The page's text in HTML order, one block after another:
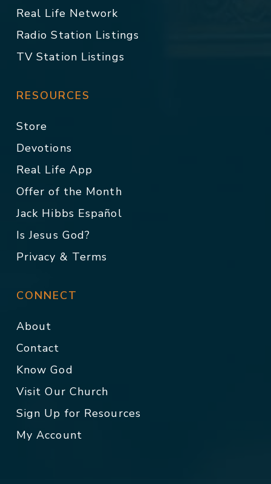
Real Life Network
Radio Station Listings
TV Station Listings
RESOURCES
Store
Devotions
Real Life App
Offer of the Month
Jack Hibbs Español
Is Jesus God?
Privacy & Terms
CONNECT
About
Contact
Know God
Visit Our Church
Sign Up for Resources
My Account